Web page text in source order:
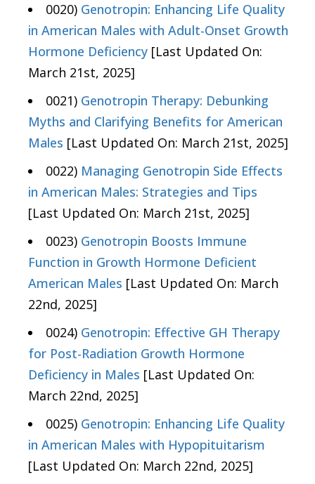
0020) Genotropin: Enhancing Life Quality
in American Males with Adult-Onset Growth
Hormone Deficiency [Last Updated On:
March 21st, 2025]
0021) Genotropin Therapy: Debunking
Myths and Clarifying Benefits for American
Males [Last Updated On: March 21st, 2025]
0022) Managing Genotropin Side Effects
in American Males: Strategies and Tips
[Last Updated On: March 21st, 2025]
0023) Genotropin Boosts Immune
Function in Growth Hormone Deficient
American Males [Last Updated On: March
22nd, 2025]
0024) Genotropin: Effective GH Therapy
for Post-Radiation Growth Hormone
Deficiency in Males [Last Updated On:
March 22nd, 2025]
0025) Genotropin: Enhancing Life Quality
in American Males with Hypopituitarism
[Last Updated On: March 22nd, 2025]